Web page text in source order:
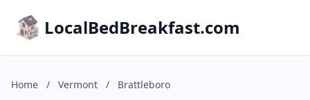
LocalBedBreakfast.com
Home / Vermont / Brattleboro